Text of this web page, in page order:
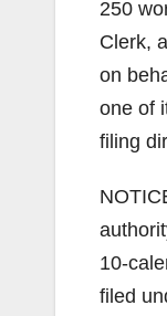
250
Clerk,
on
one of
filing
10-
filed